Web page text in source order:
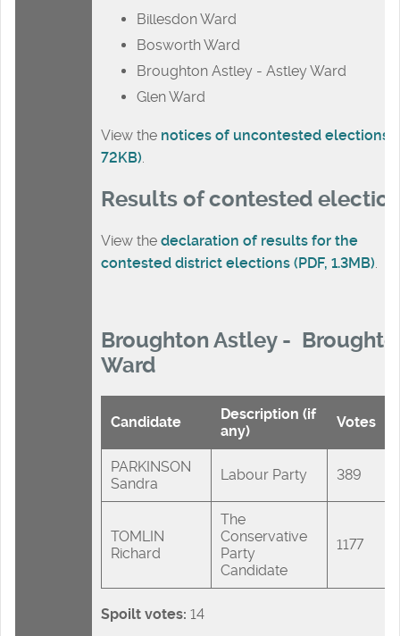
Billesdon Ward
Bosworth Ward
Broughton Astley - Astley Ward
Glen Ward
View the notices of uncontested elections
72KB)
Results of contested
View the declaration of results for the
contested district elections (PDF, 1.3MB)
Broughton Astley -
Ward
Candidate
Description (if
any)
Votes
PARKINSON
Sandra
Labour Party 389
TOMLIN
Richard
The
Conservative
Party
Candidate
1177
Spoilt votes: 14